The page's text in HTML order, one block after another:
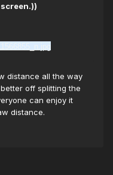
distance all the way
off splitting the
can enjoy it
distance.